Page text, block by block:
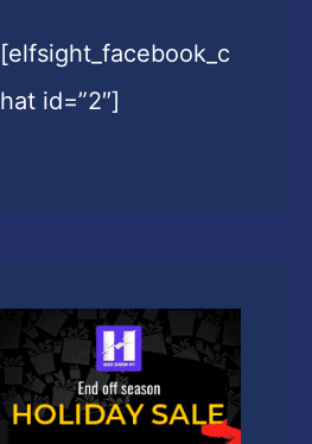
[elfsight_facebook_c
hat id=”2″]